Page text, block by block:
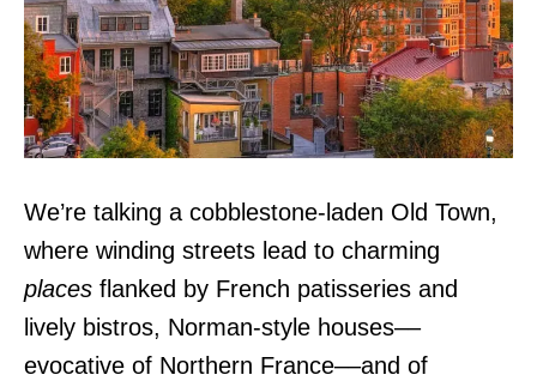
We’re talking a cobblestone-laden Old Town,
where winding streets lead to charming
places flanked by French patisseries and
lively bistros, Norman-style houses––
evocative of Northern France––and of